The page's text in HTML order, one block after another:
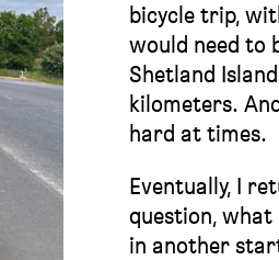
bicycle trip,
would need to
Shetland
kilometers.
hard at times.
Eventually, I
question, what
in another